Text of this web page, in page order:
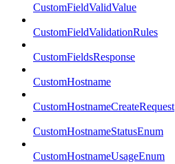
CustomFieldValidValue
CustomFieldValidationRules
CustomFieldsResponse
CustomHostname
CustomHostnameCreateRequest
CustomHostnameStatusEnum
CustomHostnameUsageEnum